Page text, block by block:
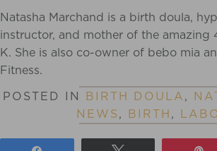
Natasha Marchand is a birth doula,
instructor, and mother of the amazing
K. She is also co-owner of bebo mia
Fitness.
POSTED IN BIRTH DOULA ,
NEWS , BIRTH ,